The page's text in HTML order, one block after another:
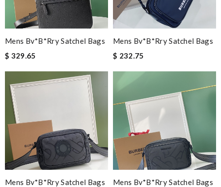
Mens Bv*b*rry Satchel Bags
$ 329.65
Mens Bv*b*rry Satchel Bags
$ 232.75
Mens Bv*b*rry Satchel Bags
Mens Bv*b*rry Satchel Bags